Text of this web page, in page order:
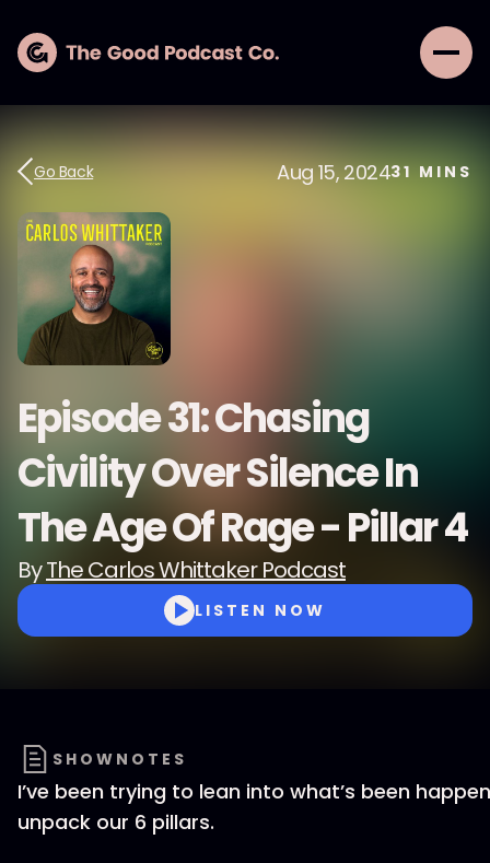
Go Back Aug 15, 202431 MINS
Episode 31: Chasing
Civility Over Silence In
The Age Of Rage - Pillar 4
ByThe Carlos Whittaker Podcast
LISTEN NOW
SHOWNOTES
I’ve been trying to lean into what’s been
unpack our 6 pillars.